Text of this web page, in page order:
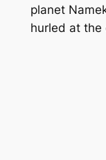
planet
hurled at the